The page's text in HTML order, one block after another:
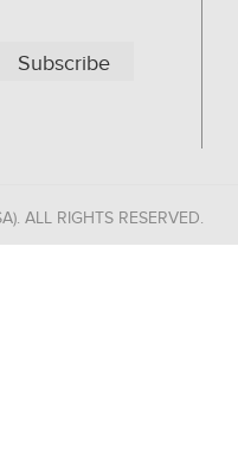
Subscribe
ALL RIGHTS RESERVED.